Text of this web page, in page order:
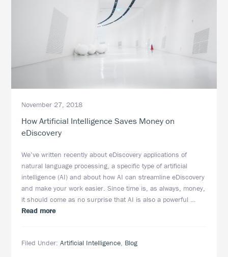
Need
People
November 27, 2018
How Artificial Intelligence Saves Money on
eDiscovery
We’ve written recently about eDiscovery applications of
natural language processing, a specific type of artificial
intelligence (AI) and about how AI can streamline eDiscovery
and make your work easier. Since time is, as always, money,
it should come as no surprise that AI is also a powerful …
Read moreabout
Intelligence
Filed Under:Artificial Intelligence, Blog